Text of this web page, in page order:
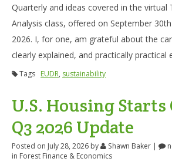
Quarterly and ideas covered in the virtual
Analysis class, offered on September
2026. I, for one, am grateful about the
clearly explained, and practically practical
Tags EUDR, sustainability
U.S. Housing
Q3 2026 Update
Posted on July 28, 2026 by Shawn Baker |
in Forest Finance & Economics